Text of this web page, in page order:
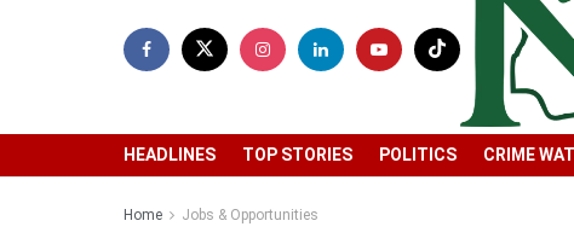
HEADLINES TOP STORIES POLITICS CRIME
Home Jobs & Opportunities